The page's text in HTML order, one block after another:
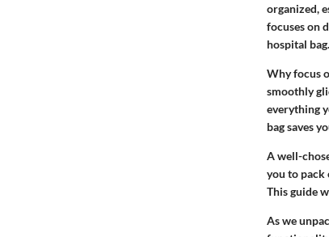
organized,
focuses on
hospital bag.
Why focus
smoothly
everything
bag saves
A well-
you to pack
This guide
As we